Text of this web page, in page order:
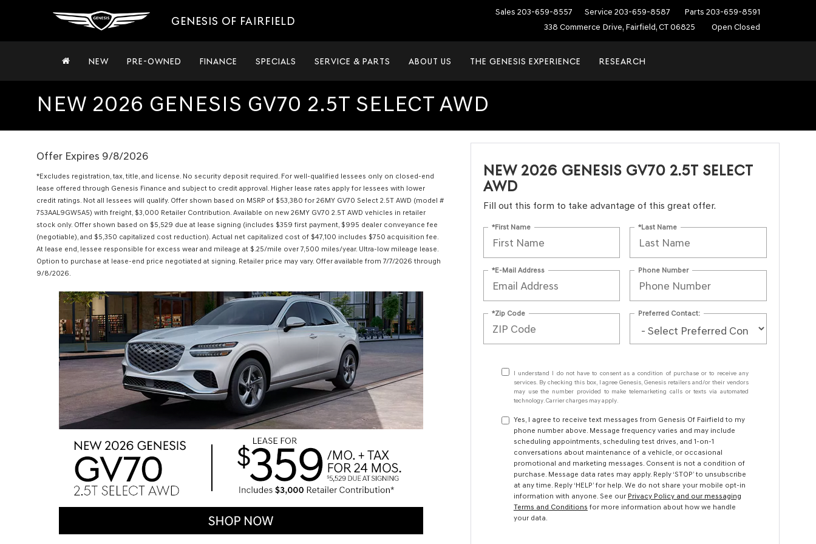
GENESIS OF FAIRFIELD
Sales 203-659-8557 Service 203-659-8587 Parts 203-659-8591
338 Commerce Drive, Fairfield, CT 06825
Open Closed
NEW PRE-OWNED FINANCE SPECIALS SERVICE & PARTS ABOUT US THE GENESIS EXPERIENCE RESEARCH
NEW 2026 GENESIS GV70 2.5T SELECT AWD
Offer Expires 9/8/2026
*Excludes registration, tax, title, and license. No security deposit required. For well-qualified lessees only on closed-end
lease offered through Genesis Finance and subject to credit approval. Higher lease rates apply for lessees with lower
credit ratings. Not all lessees will qualify. Offer shown based on MSRP of $53,380 for 26MY GV70 Select 2.5T AWD (model #
7S3AAL9GW5A5) with freight, $3,000 Retailer Contribution. Available on new 26MY GV70 2.5T AWD vehicles in retailer
stock only. Offer shown based on $5,529 due at lease signing (includes $359 first payment, $995 dealer conveyance fee
(negotiable), and $5,350 capitalized cost reduction). Actual net capitalized cost of $47,100 includes $750 acquisition fee.
At lease end, lessee responsible for excess wear and mileage at $.25/mile over 7,500 miles/year. Ultra-low mileage lease.
Option to purchase at lease-end price negotiated at signing. Retailer price may vary. Offer available from 7/7/2026 through
9/8/2026.
NEW 2026 GENESIS GV70 2.5T SELECT
AWD
Fill out this form to take advantage of this great offer.
*First Name *Last Name
*E-Mail Address Phone Number
*Zip Code Preferred Contact:
I understand I do not have to consent as a condition of purchase or to receive any
services. By checking this box, I agree Genesis, Genesis retailers and/or their vendors
may use the number provided to make telemarketing calls or texts via automated
technology. Carrier charges may apply.
Yes, I agree to receive text messages from Genesis Of Fairfield to my
phone number above. Message frequency varies and may include
scheduling appointments, scheduling test drives, and 1-on-1
conversations about maintenance of a vehicle, or occasional
promotional and marketing messages. Consent is not a condition of
purchase. Message data rates may apply. Reply ‘STOP’ to unsubscribe
at any time. Reply ‘HELP’ for help. We do not share your mobile opt-in
information with anyone. See our Privacy Policy and our messaging
Terms and Conditions for more information about how we handle
your data.